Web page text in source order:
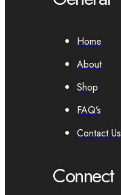
Home
About
Shop
FAQ’s
Contact Us
Connect